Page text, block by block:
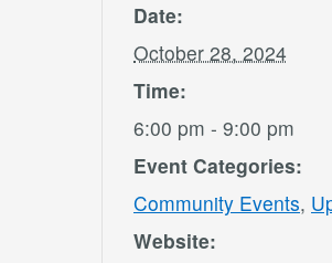
Date:
October 28, 2024
Time:
6:00 pm - 9:00 pm
Event Categories:
Community Events,
Website: